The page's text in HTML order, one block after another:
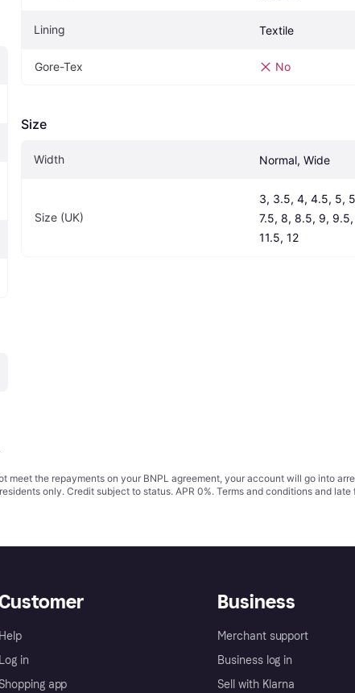
Lining Textile
Gore-Tex No
Size
Width Normal, Wide
Size (UK)
3, 3.5, 4, 4.5, 5,
7.5, 8, 8.5, 9, 9.5,
11.5, 12
meet the repayments on your BNPL agreement, your account will go into
only. Credit subject to status. APR 0%. Terms and conditions and late
Help
Log in
Shopping app
Business
Merchant support
Business log in
Sell with Klarna